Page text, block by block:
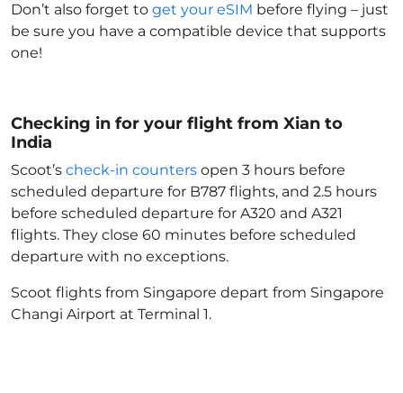
Don’t also forget to get your eSIM before flying – just
be sure you have a compatible device that supports
one!
Checking in for your flight from Xian to
India
Scoot’s check-in counters open 3 hours before
scheduled departure for B787 flights, and 2.5 hours
before scheduled departure for A320 and A321
flights. They close 60 minutes before scheduled
departure with no exceptions.
Scoot flights from Singapore depart from Singapore
Changi Airport at Terminal 1.